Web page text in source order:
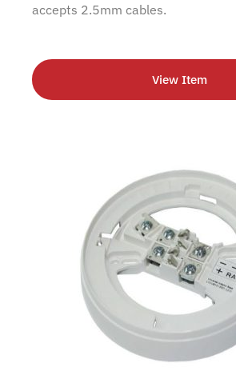
accepts 2.5mm cables.
View Item